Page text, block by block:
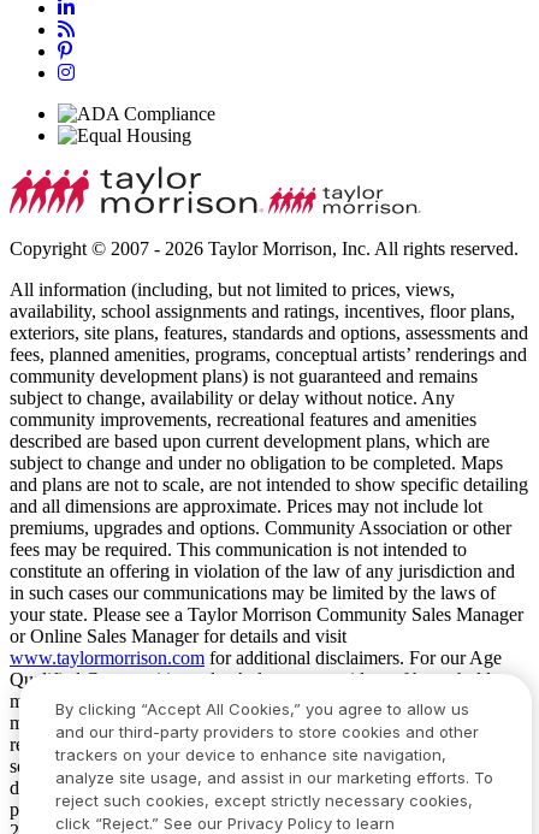
Copyright © 2007 - 2026 Taylor Morrison, Inc. All rights reserved.
All information (including, but not limited to prices, views,
availability, school assignments and ratings, incentives, floor plans,
exteriors, site plans, features, standards and options, assessments and
fees, planned amenities, programs, conceptual artists’ renderings and
community development plans) is not guaranteed and remains
subject to change, availability or delay without notice. Any
community improvements, recreational features and amenities
described are based upon current development plans, which are
subject to change and under no obligation to be completed. Maps
and plans are not to scale, are not intended to show specific detailing
and all dimensions are approximate. Prices may not include lot
premiums, upgrades and options. Community Association or other
fees may be required. This communication is not intended to
constitute an offering in violation of the law of any jurisdiction and
in such cases our communications may be limited by the laws of
your state. Please see a Taylor Morrison Community Sales Manager
or Online Sales Manager for details and visit
www.taylormorrison.com for additional disclaimers. For our Age
Qualified Communities only: At least one resident of household
must be 55 or older, and additional restrictions apply. Some residents
may be younger than 55 in limited circumstances. For minimum age
requirements for permanent residents in a specific community, please
see Taylor Morrison Community Sales Manager for complete
details. Taylor Morrison received the highest numerical score in the
proprietary Lifestory Research 2016, 2017, 2018, 2019, 2020, 2021,
By clicking “Accept All Cookies,” you agree to allow us
and our third-party providers to store cookies and other
trackers on your device to enhance site navigation,
analyze site usage, and assist in our marketing efforts. To
reject such cookies, except strictly necessary cookies,
click “Reject.” See our Privacy Policy to learn